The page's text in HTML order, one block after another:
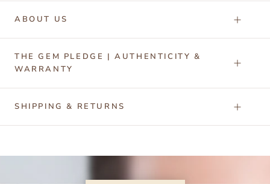
ABOUT US
THE GEM PLEDGE | AUTHENTICITY &
WARRANTY
SHIPPING & RETURNS